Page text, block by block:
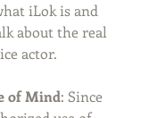
iLok is and
about the real
actor.
of Mind: Since